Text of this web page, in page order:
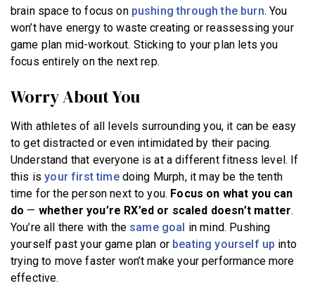
brain space to focus on pushing through the burn. You
won’t have energy to waste creating or reassessing your
game plan mid-workout. Sticking to your plan lets you
focus entirely on the next rep.
Worry About You
With athletes of all levels surrounding you, it can be easy
to get distracted or even intimidated by their pacing.
Understand that everyone is at a different fitness level. If
this isyour first timedoing Murph, it may be the tenth
time for the person next to you. Focus on what you can
do — whether you’re RX’ed or scaled doesn’t matter.
You’re all there with the same goal in mind. Pushing
yourself past your game plan or beating yourself up into
trying to move faster won’t make your performance more
effective.